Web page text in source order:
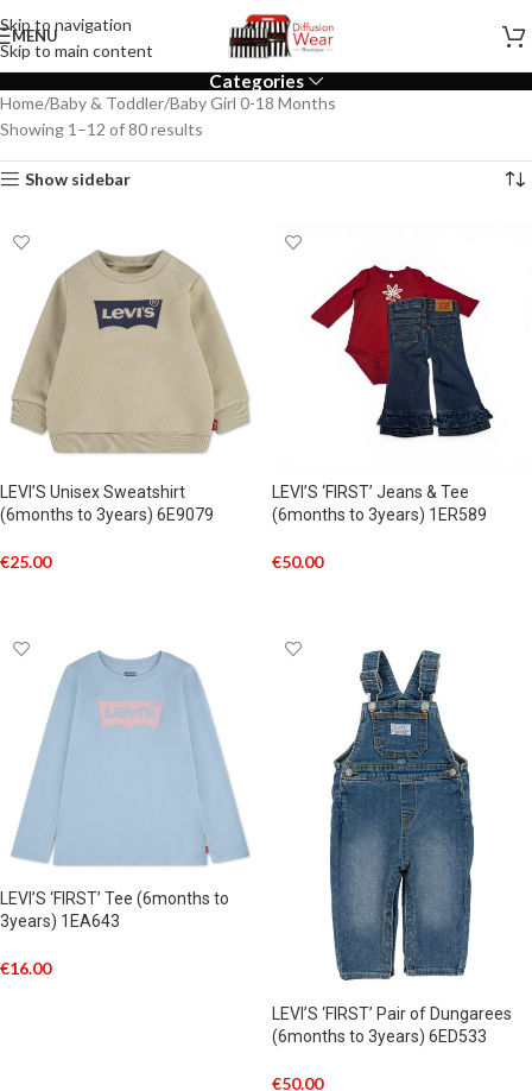
Skip to navigation
Skip to main content
MENU
Categories
Home Baby & Toddler Baby Girl 0-18 Months
Showing 1–12 of 80 results
Show sidebar
LEVI’S Unisex Sweatshirt
(6months to 3years) 6E9079
€25.00
LEVI’S ‘FIRST’ Jeans & Tee
(6months to 3years) 1ER589
€50.00
LEVI’S ‘FIRST’ Tee (6months to
3years) 1EA643
€16.00
LEVI’S ‘FIRST’ Pair of Dungarees
(6months to 3years) 6ED533
€50.00